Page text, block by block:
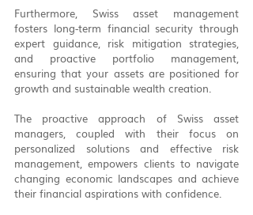
Furthermore, Swiss asset management
fosters long-term financial security through
expert guidance, risk mitigation strategies,
and proactive portfolio management,
ensuring that your assets are positioned for
growth and sustainable wealth creation.
The proactive approach of Swiss asset
managers, coupled with their focus on
personalized solutions and effective risk
management, empowers clients to navigate
changing economic landscapes and achieve
their financial aspirations with confidence.